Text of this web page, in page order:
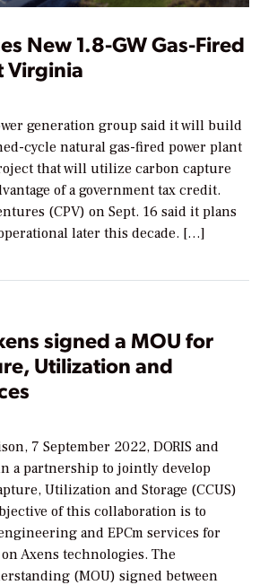
New 1.8-GW Gas-Fired
Virginia
generation group said it will build
cycle natural gas-fired power plant
that will utilize carbon capture
of a government tax credit.
(CPV) on Sept. 16 said it plans
later this decade. […]
signed a MOU for
Utilization and
7 September 2022, DORIS and
a partnership to jointly develop
Utilization and Storage (CCUS)
of this collaboration is to
and EPCm services for
Axens technologies. The
(MOU) signed between